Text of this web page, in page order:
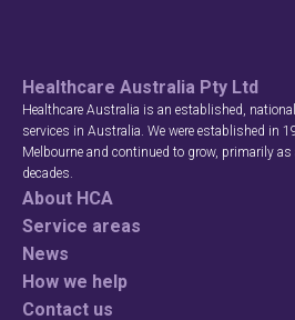
Healthcare Australia Pty Ltd
Healthcare Australia is an established,
services in Australia. We were established in
Melbourne and continued to grow, primarily
decades.
About HCA
Service areas
News
How we help
Contact us